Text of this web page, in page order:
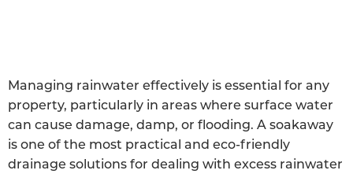
Managing rainwater effectively is essential for any
property, particularly in areas where surface water
can cause damage, damp, or flooding. A soakaway
is one of the most practical and eco-friendly
drainage solutions for dealing with excess rainwater